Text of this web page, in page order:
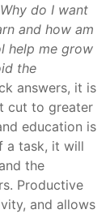
Why do I want
and how am
help me grow
the
answers, it is
cut to greater
education is
a task, it will
the
Productive
and allows